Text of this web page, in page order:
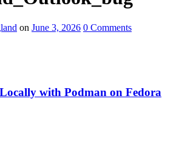
on June 3, 2026 0 Comments
with Podman on Fedora